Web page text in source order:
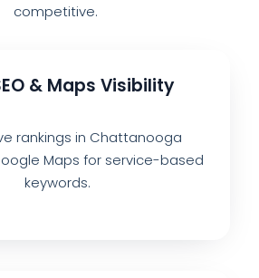
competitive.
& Maps Visibility
rankings in Chattanooga
Maps for service-based
keywords.